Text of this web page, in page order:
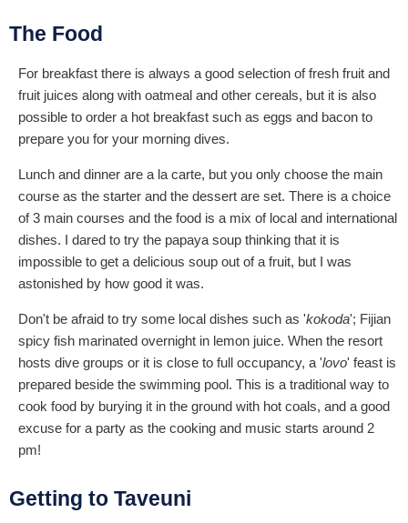
The Food
For breakfast there is always a good selection of fresh fruit and
fruit juices along with oatmeal and other cereals, but it is also
possible to order a hot breakfast such as eggs and bacon to
prepare you for your morning dives.
Lunch and dinner are a la carte, but you only choose the main
course as the starter and the dessert are set. There is a choice
of 3 main courses and the food is a mix of local and international
dishes. I dared to try the papaya soup thinking that it is
impossible to get a delicious soup out of a fruit, but I was
astonished by how good it was.
Don't be afraid to try some local dishes such as 'kokoda'; Fijian
spicy fish marinated overnight in lemon juice. When the resort
hosts dive groups or it is close to full occupancy, a 'lovo' feast is
prepared beside the swimming pool. This is a traditional way to
cook food by burying it in the ground with hot coals, and a good
excuse for a party as the cooking and music starts around 2
pm!
Getting to Taveuni